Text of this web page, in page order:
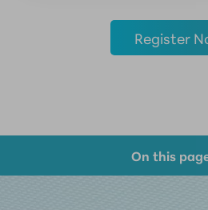
Register
On this